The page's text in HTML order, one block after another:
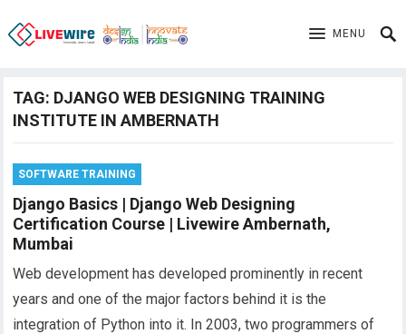
MENU
TAG: DJANGO WEB DESIGNING TRAINING
INSTITUTE IN AMBERNATH
SOFTWARE TRAINING
Django Basics | Django Web Designing
Certification Course | Livewire Ambernath,
Mumbai
Web development has developed prominently in recent
years and one of the major factors behind it is the
integration of Python into it. In 2003, two programmers of